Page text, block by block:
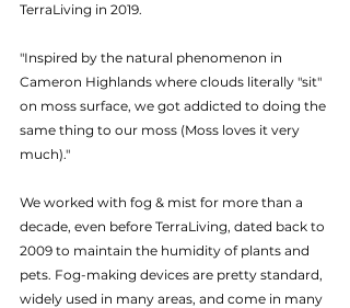
TerraLiving in 2019.
"Inspired by the natural phenomenon in
Cameron Highlands where clouds literally "sit"
on moss surface, we got addicted to doing the
same thing to our moss (Moss loves it very
much)."
We worked with fog & mist for more than a
decade, even before TerraLiving, dated back to
2009 to maintain the humidity of plants and
pets. Fog-making devices are pretty standard,
widely used in many areas, and come in many